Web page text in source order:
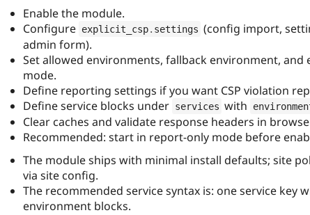
Enable the module.
Configure explicit_csp. settings (config import,
admin form).
Set allowed environments, fallback environment,
mode.
Define reporting settings if you want CSP violation
Define service blocks under services with
Clear caches and validate response headers in
Recommended: start in report-only mode before
The module ships with minimal install defaults; site
via site config.
The recommended service syntax is: one service key
environment blocks.